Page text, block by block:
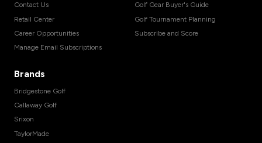
Contact Us
Retail Center
Career Opportunities
Manage Email Subscriptions
Golf Gear Buyer's Guide
Golf Tournament Planning
Subscribe and Score
Brands
Bridgestone Golf
Callaway Golf
Srixon
TaylorMade